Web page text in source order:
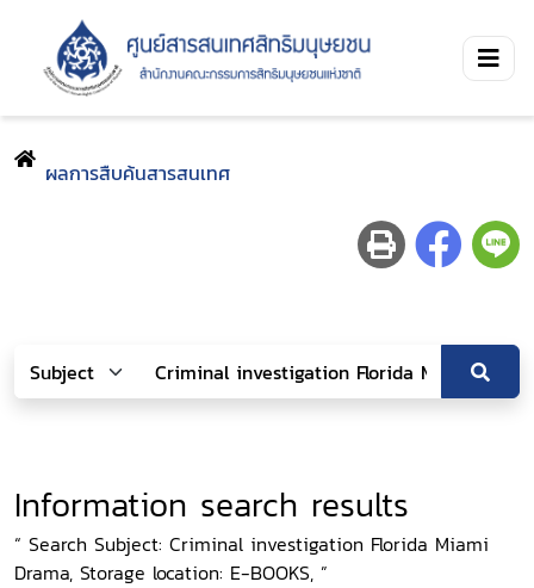
ผลการสืบค้นสารสนเทศ
Information search results
“ Search Subject: Criminal investigation Florida Miami
Drama, Storage location: E-BOOKS, ”